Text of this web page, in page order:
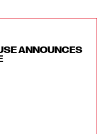
ANNOUNCES